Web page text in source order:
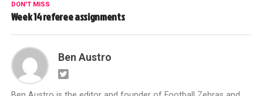
DON'T MISS
Week 14 referee assignments
Ben Austro